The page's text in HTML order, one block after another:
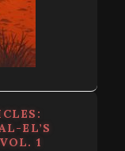
EL’S
1